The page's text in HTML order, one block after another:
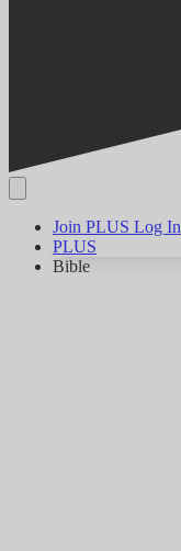
Join PLUS Log In
PLUS
Bible